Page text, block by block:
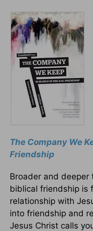
The Company We
Friendship
Broader and deeper
biblical friendship is
relationship with
into friendship and
Jesus Christ calls